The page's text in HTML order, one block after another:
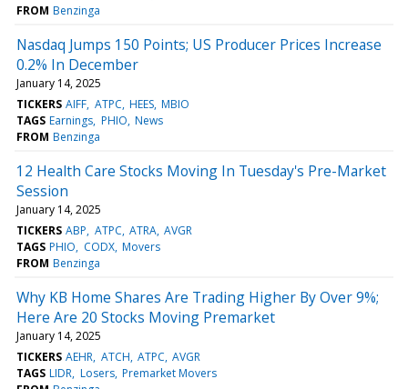
FROM Benzinga
Nasdaq Jumps 150 Points; US Producer Prices Increase
0.2% In December
January 14, 2025
TICKERS AIFF ATPC HEES MBIO
TAGS Earnings PHIO News
FROM Benzinga
12 Health Care Stocks Moving In Tuesday's Pre-Market
Session
January 14, 2025
TICKERS ABP ATPC ATRA AVGR
TAGS PHIO CODX Movers
FROM Benzinga
Why KB Home Shares Are Trading Higher By Over 9%;
Here Are 20 Stocks Moving Premarket
January 14, 2025
TICKERS AEHR ATCH ATPC AVGR
TAGS LIDR Losers Premarket Movers